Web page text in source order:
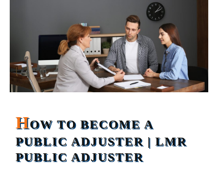
HOW TO BECOME A
PUBLIC ADJUSTER | LMR
PUBLIC ADJUSTER